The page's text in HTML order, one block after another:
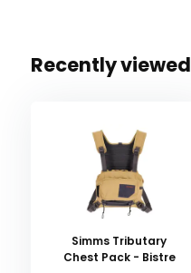
Recently viewed
Simms Tributary
Chest Pack - Bistre